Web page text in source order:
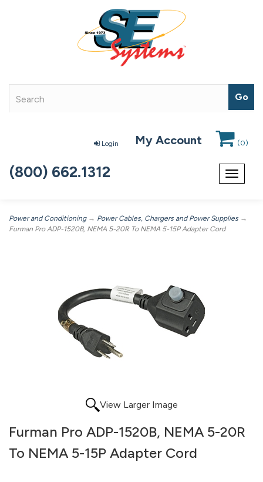
Login My Account (0)
Toggle
(800) 662.1312
Power and Conditioning→ Power Cables, Chargers and Power Supplies →
Furman Pro ADP-1520B, NEMA 5-20R To NEMA 5-15P Adapter Cord
View Larger Image
Furman Pro ADP-1520B, NEMA 5-20R
To NEMA 5-15P Adapter Cord